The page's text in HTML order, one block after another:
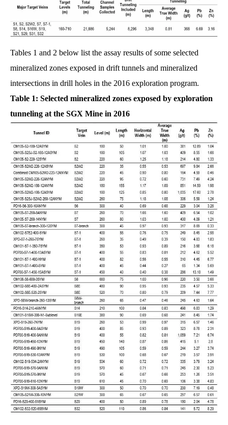
Tables 1 and 2 below list the assay results of some selected
mineralized zones exposed in drift tunnels and mineralized
intersections in drill holes in the 2016 exploration program.
Table 1: Selected mineralized zones exposed by exploration
tunneling at the SGX Mine in 2016